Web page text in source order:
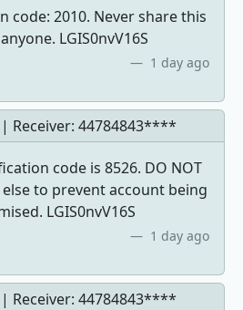
code: 2010. Never share this
LGIS0nvV16S
1 day ago
Receiver: 44784843****
code is 8526. DO NOT
to prevent account being
LGIS0nvV16S
1 day ago
Receiver: 44784843****